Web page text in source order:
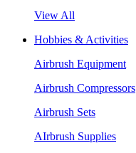
View All
Hobbies & Activities
Airbrush Equipment
Airbrush Compressors
Airbrush Sets
AIrbrush Supplies